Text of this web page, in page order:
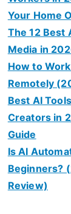
Your Home
The 12 Best
Media in
How to
Remotely
Best AI
Creators in
Guide
Is AI
Beginners?
Review)